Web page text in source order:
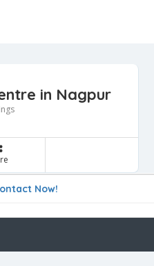
in Nagpur
Now!